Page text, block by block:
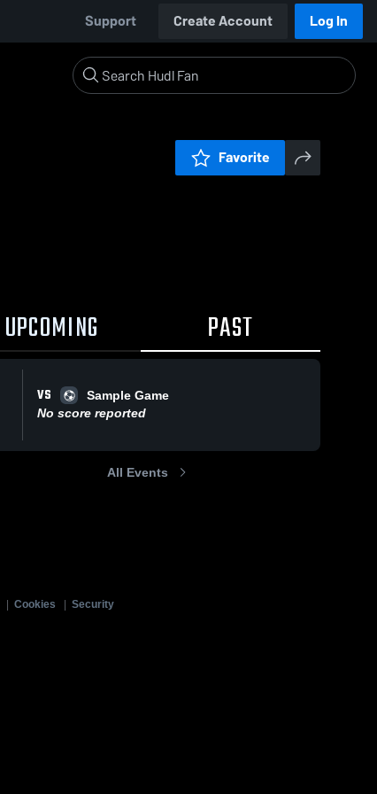
Support Create Account Log In
Favorite
UPCOMING PAST
VS
Sample Game
No score reported
All Events
Cookies
Security